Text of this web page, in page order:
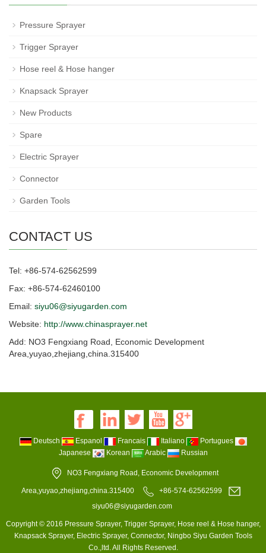
Pressure Sprayer
Trigger Sprayer
Hose reel & Hose hanger
Knapsack Sprayer
New Products
Spare
Electric Sprayer
Connector
Garden Tools
CONTACT US
Tel: +86-574-62562599
Fax: +86-574-62460100
Email: siyu06@siyugarden.com
Website: http://www.chinasprayer.net
Add: NO3 Fengxiang Road, Economic Development
Area,yuyao,zhejiang,china.315400
Deutsch Espanol Francais Italiano
Portugues
Japanese
Korean Arabic Russian
NO3 Fengxiang Road, Economic Development
Area,yuyao,zhejiang,china.315400
+86-574-62562599
siyu06@siyugarden.com
Copyright © 2016 Pressure Sprayer, Trigger Sprayer, Hose reel & Hose hanger,
Knapsack Sprayer, Electric Sprayer, Connector, Ningbo Siyu Garden Tools
Co.,ltd. All Rights Reserved.